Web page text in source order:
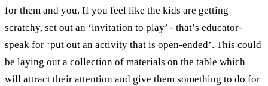
for them and you. If you feel like the kids are getting
scratchy, set out an ‘invitation to play’ - that’s educator-
speak for ‘put out an activity that is open-ended’. This could
be laying out a collection of materials on the table which
will attract their attention and give them something to do for